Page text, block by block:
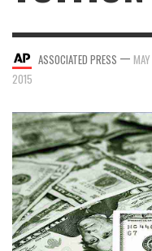
ASSOCIATED PRESS — MAY
2015